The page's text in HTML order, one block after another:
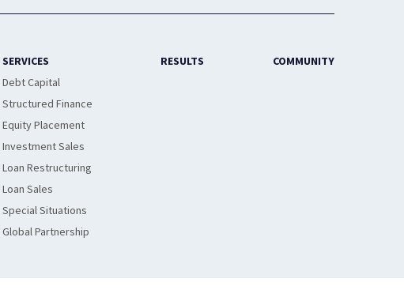
SERVICES
Debt Capital
Structured Finance
Equity Placement
Investment Sales
Loan Restructuring
Loan Sales
Special Situations
Global Partnership
RESULTS COMMUNITY